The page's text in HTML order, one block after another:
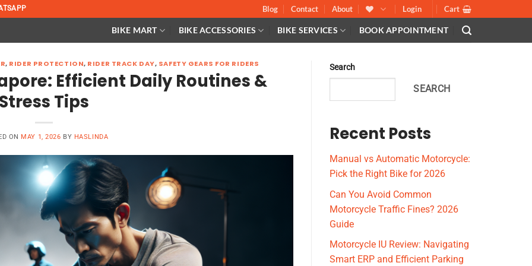
Blog Contact About Login Cart
BIKE MART BIKE ACCESSORIES BIKE SERVICES BOOK APPOINTMENT
, RIDER PROTECTION, RIDER TRACK DAY, SAFETY GEARS FOR RIDERS
Efficient Daily Routines &
Stress Tips
ON MAY 1, 2026 BY HASLINDA
Search
SEARCH
Recent Posts
Manual vs Automatic Motorcycle:
Pick the Right Bike for 2026
Can You Avoid Common
Motorcycle Traffic Fines? 2026
Guide
Motorcycle IU Review: Navigating
Smart ERP and Efficient Parking